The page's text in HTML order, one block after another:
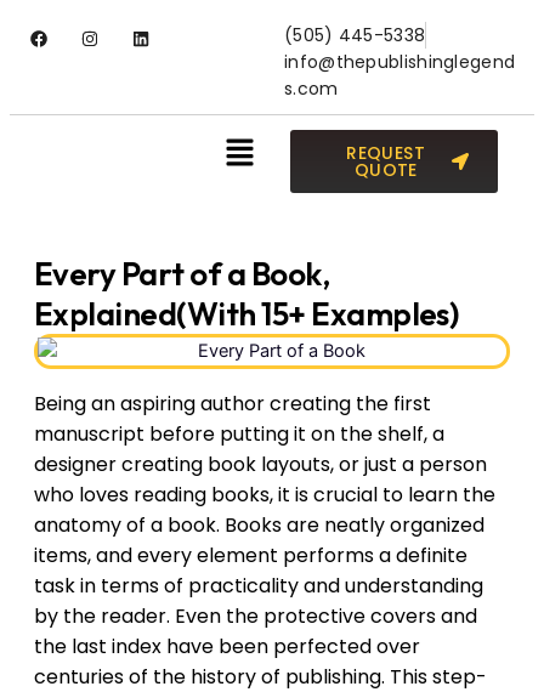
(505) 445-5338
info@thepublishinglegend
s.com
REQUEST
QUOTE
Every Part of a Book,
Explained(With 15+ Examples)
Being an aspiring author creating the first
manuscript before putting it on the shelf, a
designer creating book layouts, or just a person
who loves reading books, it is crucial to learn the
anatomy of a book. Books are neatly organized
items, and every element performs a definite
task in terms of practicality and understanding
by the reader. Even the protective covers and
the last index have been perfected over
centuries of the history of publishing. This step-